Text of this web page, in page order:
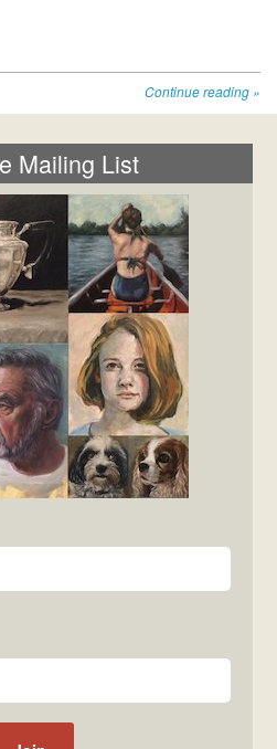
Continue reading »
Mailing List